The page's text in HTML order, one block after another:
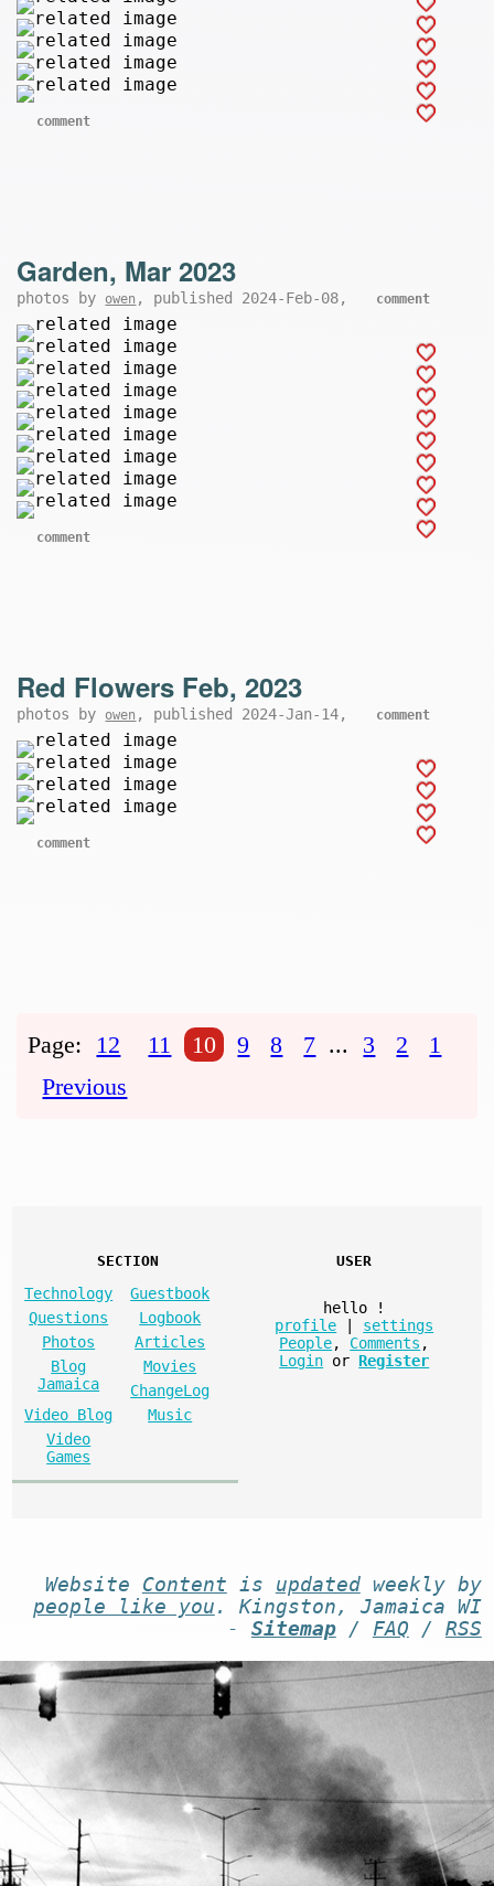
comment
Garden, Mar 2023
photos by owen , published 2024-Feb-08, comment
comment
Red Flowers Feb, 2023
photos by owen , published 2024-Jan-14, comment
comment
Page: 12 11 10 9 8 7 ... 3 2
1
Previous
SECTION
Technology
Guestbook
Questions
Logbook
Photos
Articles
Blog
Jamaica
Movies
ChangeLog
Video Blog
Music
Video
Games
USER
hello
!
profile
settings
People, Comments ,
Login or Register
Website Content is updatedweekly by
people like you . Kingston, Jamaica WI
- Sitemap/ FAQ / RSS